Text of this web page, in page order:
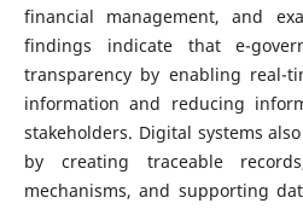
financial management, and
findings indicate that e-
transparency by enabling real-
information and reducing
stakeholders. Digital systems
by creating traceable
mechanisms, and supporting